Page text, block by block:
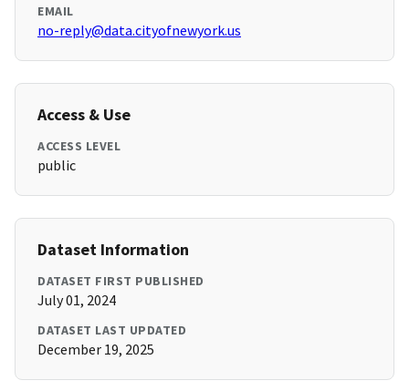
EMAIL
no-reply@data.cityofnewyork.us
Access & Use
ACCESS LEVEL
public
Dataset Information
DATASET FIRST PUBLISHED
July 01, 2024
DATASET LAST UPDATED
December 19, 2025